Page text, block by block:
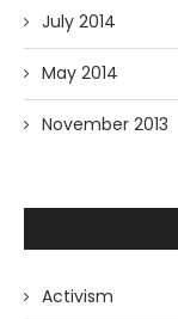
July 2014
May 2014
November 2013
Activism